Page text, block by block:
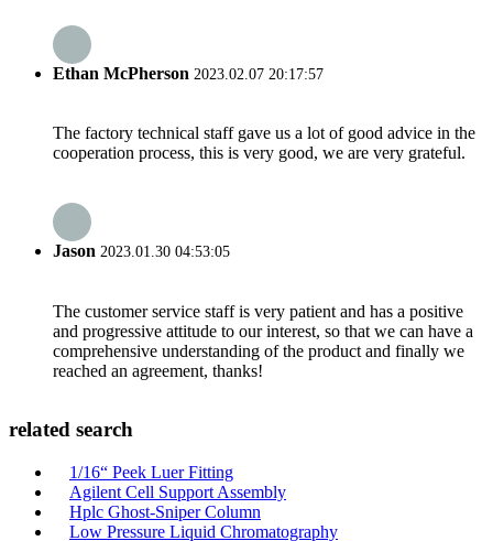
Ethan McPherson 2023.02.07 20:17:57
The factory technical staff gave us a lot of good advice in the
cooperation process, this is very good, we are very grateful.
Jason 2023.01.30 04:53:05
The customer service staff is very patient and has a positive
and progressive attitude to our interest, so that we can have a
comprehensive understanding of the product and finally we
reached an agreement, thanks!
related search
1/16“ Peek Luer Fitting
Agilent Cell Support Assembly
Hplc Ghost-Sniper Column
Low Pressure Liquid Chromatography